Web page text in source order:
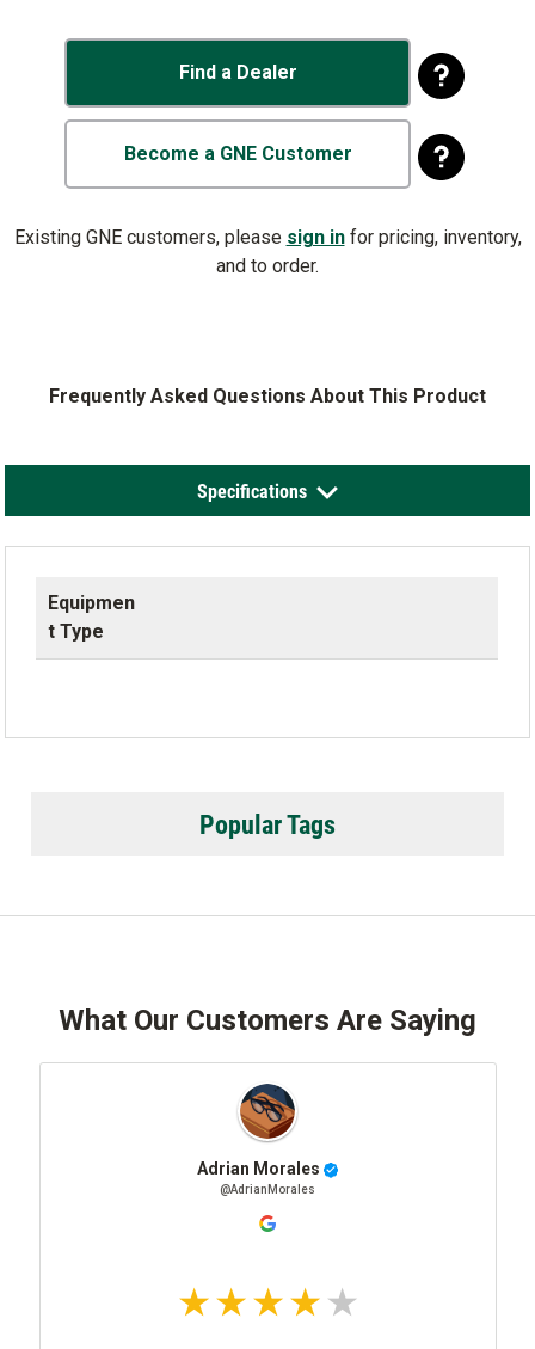
Find a Dealer
Become a GNE Customer
Existing GNE customers, please sign infor pricing, inventory,
and to order.
Frequently Asked Questions About This Product
Specifications
Equipmen
t Type
Popular Tags
What Our Customers Are Saying
Adrian Morales
@AdrianMorales